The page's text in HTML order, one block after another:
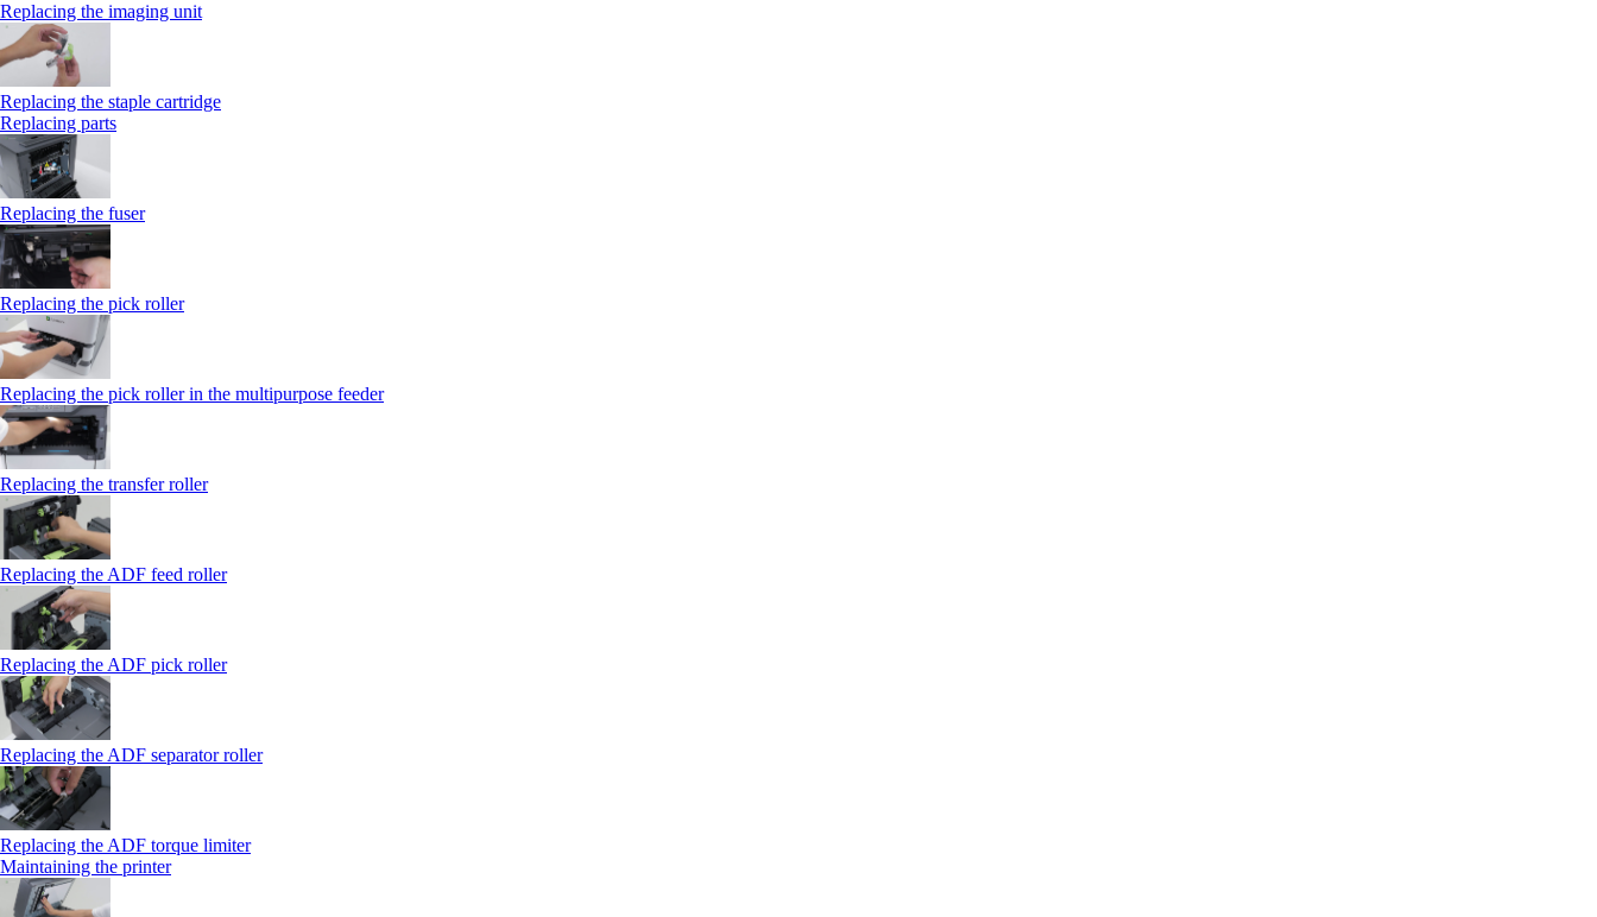
Replacing the imaging unit
Replacing the staple cartridge
Replacing parts
Replacing the fuser
Replacing the pick roller
Replacing the pick roller in the multipurpose feeder
Replacing the transfer roller
Replacing the ADF feed roller
Replacing the ADF pick roller
Replacing the ADF separator roller
Replacing the ADF torque limiter
Maintaining the printer